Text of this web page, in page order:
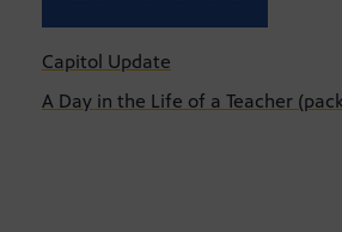
Capitol Update
A Day in the Life of a Teacher